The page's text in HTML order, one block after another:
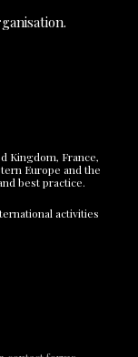
Kingdom, France,
Europe and the
best practice.
activities